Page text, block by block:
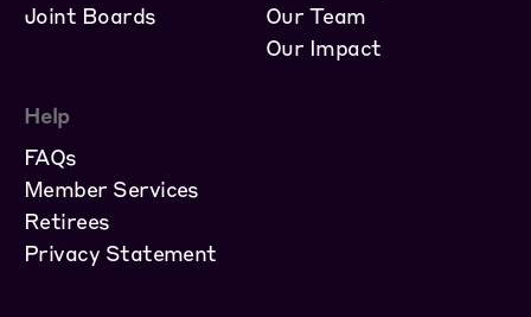
Joint Boards
Our Team
Our Impact
Help
FAQs
Member Services
Retirees
Privacy Statement